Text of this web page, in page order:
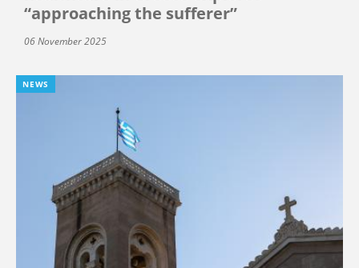
“approaching the sufferer”
06 November 2025
NEWS